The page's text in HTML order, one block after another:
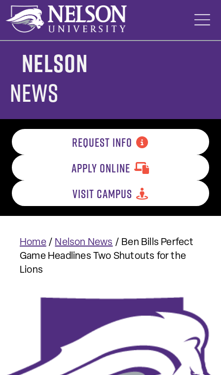
Skip
content
Nelson
News
REQUEST INFO
APPLY ONLINE
VISIT CAMPUS
Home/ Nelson News / Ben Bills Perfect
Game Headlines Two Shutouts for the
Lions